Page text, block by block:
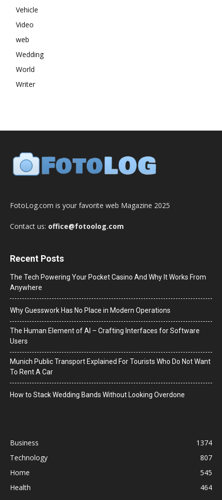
Vehicle
Video
web
Wedding
World
Writer
FotoLog.com is your favorite web Magazine 2025
Contact us: office@fotoolog.com
Recent Posts
The Tech Powering Your Pocket Casino And Why It Works From
Anywhere
Why Guesswork Has No Place in Modern Operations
The Human Element of AI – Crafting Interfaces for Software
Users
Munich Public Transport Explained For Tourists Who Do Not Want
To Rent A Car
How to Stack Wedding Bands Without Looking Overdone
Business
1374
Technology
807
Home
545
Health
464